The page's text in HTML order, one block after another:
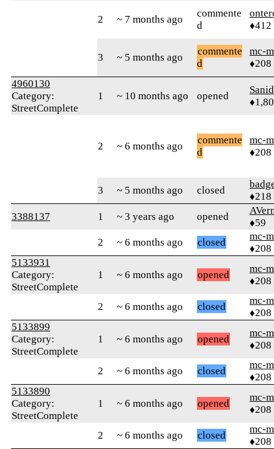
2 ~ 7 months ago
commente
d
♦412
3 ~ 5 months ago
commente
d
mc-
♦208
4960130
Category:
StreetComplete
1 ~ 10 months ago opened
2 ~ 6 months ago
commente
d
mc-
♦208
3 ~ 5 months ago closed
♦218
3388137
1 ~ 3 years ago opened
♦59
2
~ 6 months ago closed
mc-
♦208
5133931
Category:
StreetComplete
1 ~ 6 months ago opened
mc-
♦208
2 ~ 6 months ago closed
mc-
♦208
5133899
Category:
StreetComplete
1 ~ 6 months ago opened
mc-
♦208
2 ~ 6 months ago closed
mc-
♦208
5133890
Category:
StreetComplete
1 ~ 6 months ago opened
mc-
♦208
2 ~ 6 months ago closed
mc-
♦208